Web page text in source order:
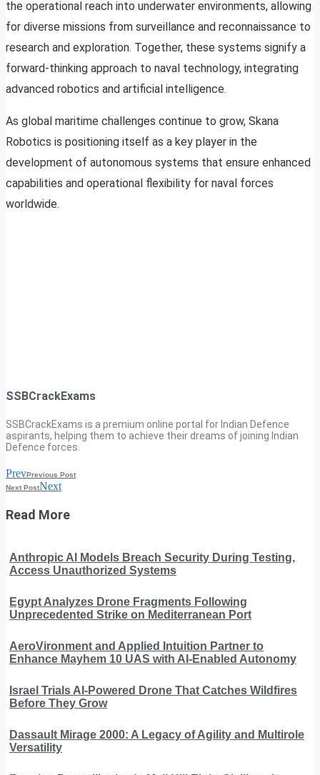
the operational reach into underwater environments, allowing
for diverse missions from surveillance and reconnaissance to
research and exploration. Together, these systems signify a
forward-thinking approach to naval technology, integrating
advanced robotics and artificial intelligence.
As global maritime challenges continue to grow, Skana
Robotics is positioning itself as a key player in the
development of autonomous systems that ensure enhanced
capabilities and operational flexibility for naval forces
worldwide.
SSBCrackExams
SSBCrackExams is a premium online portal for Indian Defence
aspirants, helping them to achieve their dreams of joining Indian
Defence forces.
PrevPrevious Post
Next PostNext
Read More
Anthropic AI Models Breach Security During Testing,
Access Unauthorized Systems
Egypt Analyzes Drone Fragments Following
Unprecedented Strike on Mediterranean Port
AeroVironment and Applied Intuition Partner to
Enhance Mayhem 10 UAS with AI-Enabled Autonomy
Israel Trials AI-Powered Drone That Catches Wildfires
Before They Grow
Dassault Mirage 2000: A Legacy of Agility and Multirole
Versatility